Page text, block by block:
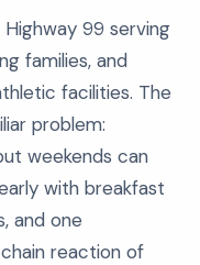
99 serving
families, and
facilities. The
problem:
weekends can
with breakfast
and one
reaction of